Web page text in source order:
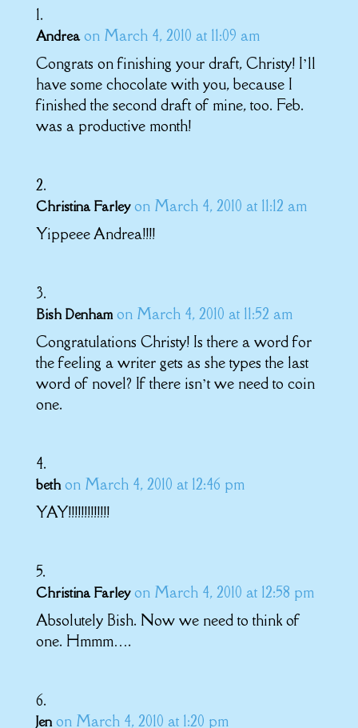
Andrea on March 4, 2010 at 11:09 am
Congrats on finishing your draft, Christy! I’ll
have some chocolate with you, because I
finished the second draft of mine, too. Feb.
was a productive month!
Christina Farley on March 4, 2010 at 11:12 am
Yippeee Andrea!!!!
Bish Denham on March 4, 2010 at 11:52 am
Congratulations Christy! Is there a word for
the feeling a writer gets as she types the last
word of novel? If there isn’t we need to coin
one.
beth on March 4, 2010 at 12:46 pm
YAY!!!!!!!!!!!!!
Christina Farley on March 4, 2010 at 12:58 pm
Absolutely Bish. Now we need to think of
one. Hmmm….
Jen on March 4, 2010 at 1:20 pm